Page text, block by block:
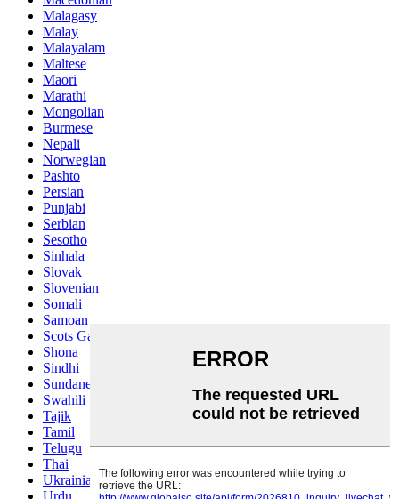
Malagasy
Malay
Malayalam
Maltese
Maori
Marathi
Mongolian
Burmese
Nepali
Norwegian
Pashto
Persian
Punjabi
Serbian
Sesotho
Sinhala
Slovak
Slovenian
Somali
Samoan
Scots Gaelic
Shona
Sindhi
Sundanese
Swahili
Tajik
Tamil
Telugu
Thai
Ukrainian
Urdu